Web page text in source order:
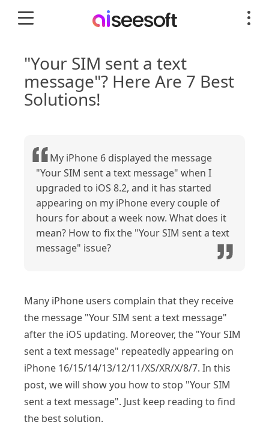
"Your SIM sent a text
message"? Here Are 7 Best
Solutions!
My iPhone 6 displayed the message
"Your SIM sent a text message" when I
upgraded to iOS 8.2, and it has started
appearing on my iPhone every couple of
hours for about a week now. What does it
mean? How to fix the "Your SIM sent a text
message" issue?
Many iPhone users complain that they receive
the message "Your SIM sent a text message"
after the iOS updating. Moreover, the "Your SIM
sent a text message" repeatedly appearing on
iPhone 16/15/14/13/12/11/XS/XR/X/8/7. In this
post, we will show you how to stop "Your SIM
sent a text message". Just keep reading to find
the best solution.